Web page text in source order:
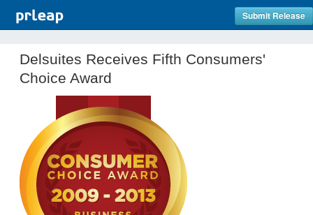
Submit Release
Delsuites Receives Fifth Consumers'
Choice Award